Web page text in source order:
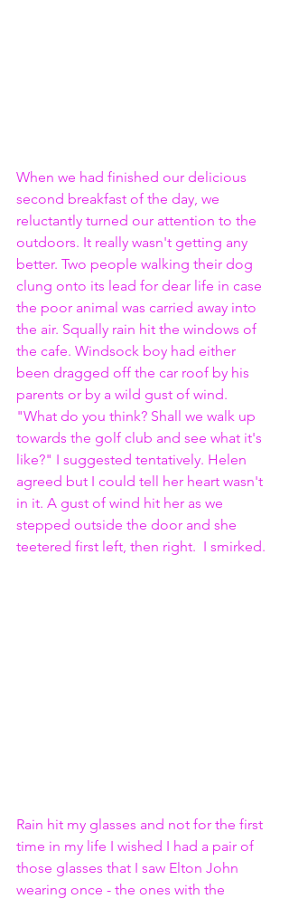
When we had finished our delicious
second breakfast of the day, we
reluctantly turned our attention to the
outdoors. It really wasn't getting any
better. Two people walking their dog
clung onto its lead for dear life in case
the poor animal was carried away into
the air. Squally rain hit the windows of
the cafe. Windsock boy had either
been dragged off the car roof by his
parents or by a wild gust of wind.
"What do you think? Shall we walk up
towards the golf club and see what it's
like?" I suggested tentatively. Helen
agreed but I could tell her heart wasn't
in it. A gust of wind hit her as we
stepped outside the door and she
teetered first left, then right.  I smirked.
Rain hit my glasses and not for the first
time in my life I wished I had a pair of
those glasses that I saw Elton John
wearing once - the ones with the